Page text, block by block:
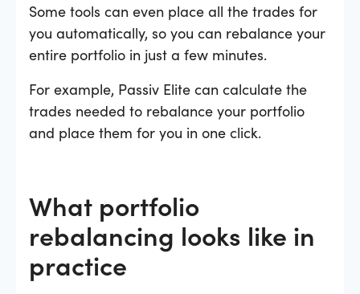
Some tools can even place all the trades for
you automatically, so you can rebalance your
entire portfolio in just a few minutes.
For example, Passiv Elite can calculate the
trades needed to rebalance your portfolio
and place them for you in one click.
What portfolio
rebalancing looks like in
practice